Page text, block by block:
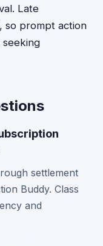
Late
so prompt action
seeking
settlement
Buddy. Class
and